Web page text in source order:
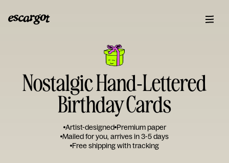
Nostalgic Hand-Lettered
Birthday Cards
Artist-designed Premium paper
Mailed for you, arrives in 3-5 days
Free shipping with tracking